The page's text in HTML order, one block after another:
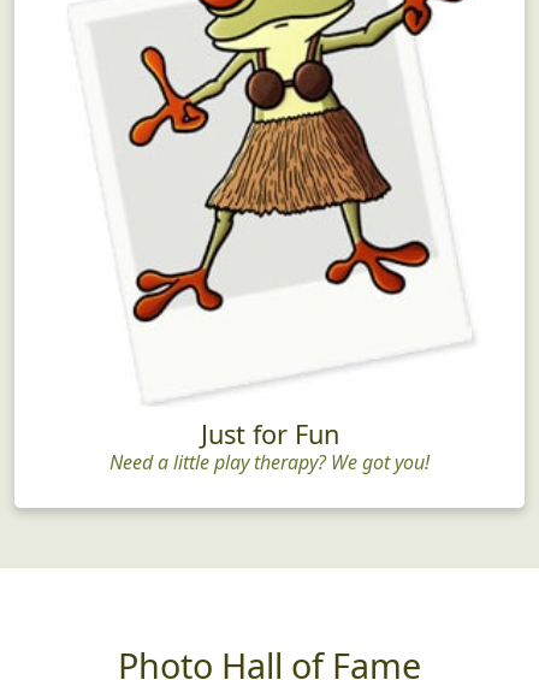
Just for Fun
Need a little play therapy? We got you!
Photo Hall of Fame